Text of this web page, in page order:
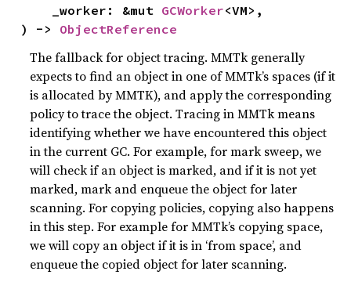
    _worker: &mut
GCWorker<VM>,
) -> ObjectReference
The fallback for object tracing. MMTk generally
expects to find an object in one of MMTk’s spaces (if it
is allocated by MMTK), and apply the corresponding
policy to trace the object. Tracing in MMTk means
identifying whether we have encountered this object
in the current GC. For example, for mark sweep, we
will check if an object is marked, and if it is not yet
marked, mark and enqueue the object for later
scanning. For copying policies, copying also happens
in this step. For example for MMTk’s copying space,
we will copy an object if it is in ‘from space’, and
enqueue the copied object for later scanning.